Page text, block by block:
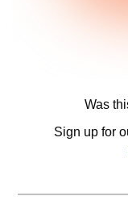
Was